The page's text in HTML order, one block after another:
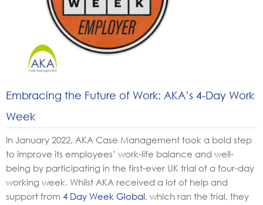
Embracing the Future of Work: AKA’s 4-Day Work
Week
In January 2022, AKA Case Management took a bold step
to improve its employees’ work-life balance and well-
being by participating in the first-ever UK trial of a four-day
working week. Whilst AKA received a lot of help and
support from 4 Day Week Global, which ran the trial, they